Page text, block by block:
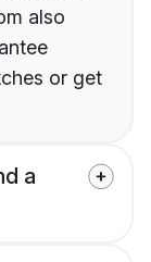
also
or get
a